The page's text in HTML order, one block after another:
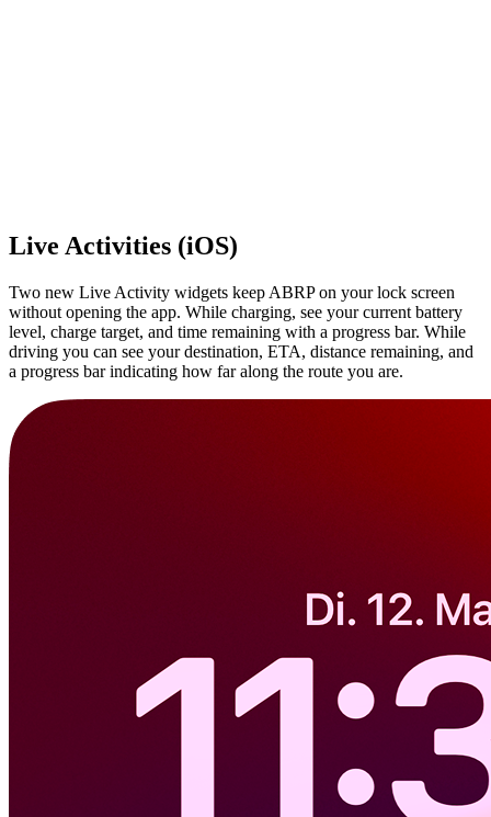
Live Activities (iOS)
Two new Live Activity widgets keep ABRP on your lock screen
without opening the app. While charging, see your current battery
level, charge target, and time remaining with a progress bar. While
driving you can see your destination, ETA, distance remaining, and
a progress bar indicating how far along the route you are.